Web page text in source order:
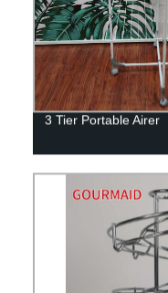
3 Tier Portable Airer